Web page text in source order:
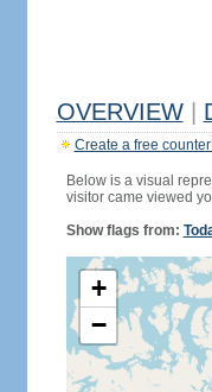
OVERVIEW
Create a free
Below is a visual
visitor came viewed
Show flags from:
+
−